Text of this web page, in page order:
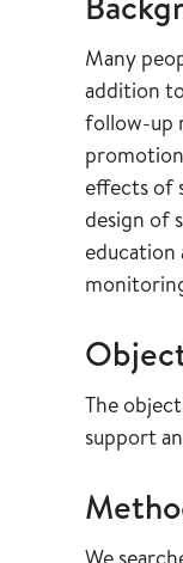
Many
addition
follow-up
effects of
design of
education
The
support